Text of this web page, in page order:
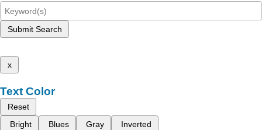
Submit Search
x
Text Color
Reset
Bright
Blues Gray Inverted